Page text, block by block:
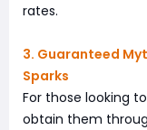
rates.
3. Guaranteed
Sparks
For those looking
obtain them